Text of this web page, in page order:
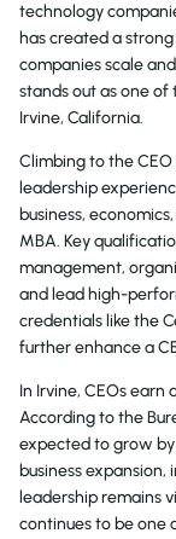
technology
has created a
companies scale
stands out as one
Irvine, California.
Climbing to the
leadership
business,
MBA. Key
management,
and lead high-
credentials like the
further enhance a
In Irvine, CEOs earn
According to the
expected to grow
business
leadership remains
continues to be one